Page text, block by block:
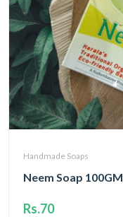
Handmade Soaps
Neem Soap 100GM
Rs.70